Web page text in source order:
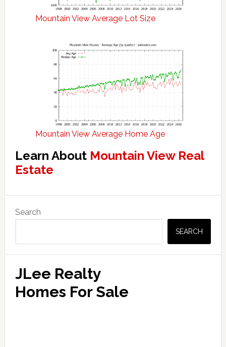
Mountain View Average Lot Size
Mountain View Average Home Age
Learn About Mountain View Real
Estate
Primary
Sidebar
Search
SEARCH
JLee Realty
Homes For Sale